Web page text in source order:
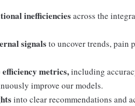
inefficiencies across the
signals to uncover trends, pain
efficiency metrics,including
improve our models.
into clear recommendations and